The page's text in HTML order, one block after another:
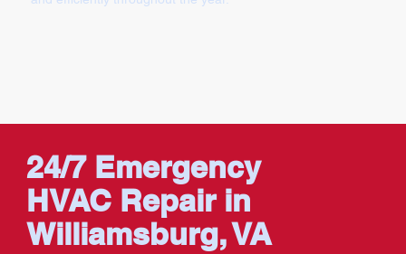
24/7 Emergency
HVAC Repair in
Williamsburg, VA